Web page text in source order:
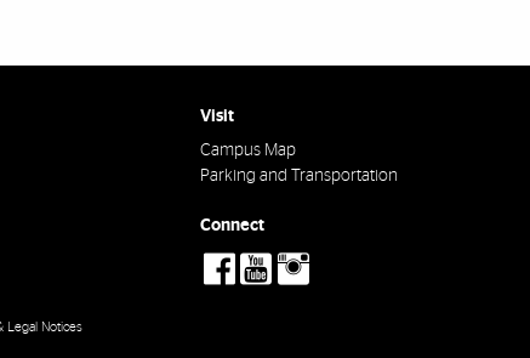
Visit
Campus Map
Parking and Transportation
Connect
social-
facebook
social-
youtube
Legal Notices